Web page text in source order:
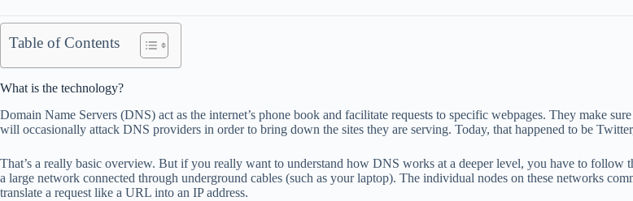
Table of Contents
What is the technology?
Domain Name Servers (DNS) act as the internet’s phone book and facilitate requests to specific webpages. They make
will occasionally attack DNS providers in order to bring down the sites they are serving. Today, that happened to be
That’s a really basic overview. But if you really want to understand how DNS works at a deeper level, you have to follow
a large network connected through underground cables (such as your laptop). The individual nodes on these networks
translate a request like a URL into an IP address.